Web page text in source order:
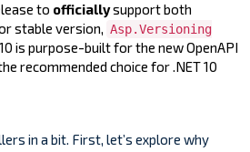
to officiallysupport both
stable version, Asp.Versioning
is purpose-built for the new OpenAPI
recommended choice for .NET 10
in a bit. First, let’s explore why